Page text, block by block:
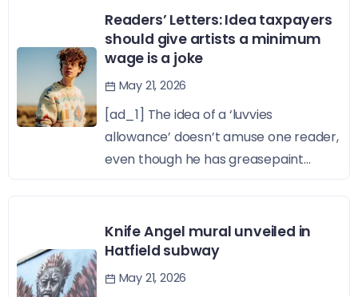
Readers’ Letters: Idea taxpayers
should give artists a minimum
wage is a joke
May 21, 2026
[ad_1] The idea of a ‘luvvies
allowance’ doesn’t amuse one reader,
even though he has greasepaint...
Knife Angel mural unveiled in
Hatfield subway
May 21, 2026